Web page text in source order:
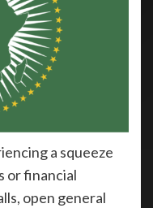
a squeeze
or financial
open general